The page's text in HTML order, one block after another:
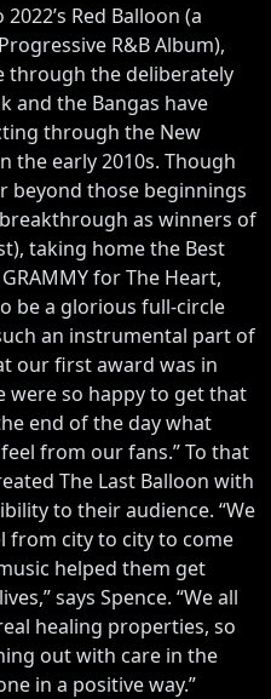
Red Balloon (a
R&B Album),
through the deliberately
and the Bangas have
through the New
the early 2010s. Though
beyond those beginnings
as winners of
taking home the Best
for The Heart,
be a glorious full-circle
an instrumental part of
our first award was in
were so happy to get that
end of the day what
from our fans.” To that
The Last Balloon with
to their audience. “We
from city to city to come
helped them get
says Spence. “We all
healing properties, so
out with care in the
in a positive way.”